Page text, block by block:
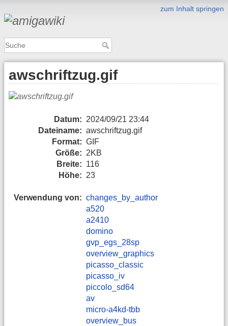
zum Inhalt springen
awschriftzug.gif
Datum: 2024/09/21 23:44
Dateiname: awschriftzug.gif
Format: GIF
Größe: 2KB
Breite: 116
Höhe: 23
Verwendung von: changes_by_author
a520
a2410
domino
gvp_egs_28sp
overview_graphics
picasso_classic
picasso_iv
piccolo_sd64
av
micro-a4kd-tbb
overview_bus